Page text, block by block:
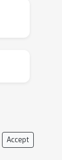
Accept